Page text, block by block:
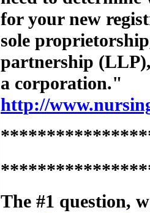
for your new
sole
partnership
a corporation."
http://
The #1 question,